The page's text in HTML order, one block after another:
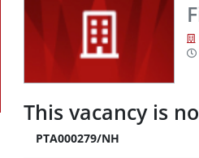
This vacancy is
PTA000279/NH